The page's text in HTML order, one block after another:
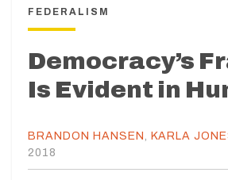
FEDERALISM
Democracy’s
Is Evident in
BRANDON HANSEN , KARLA
2018